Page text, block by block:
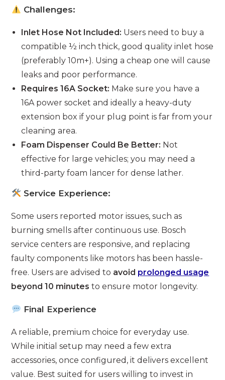
Challenges:
Inlet Hose Not Included: Users need to buy a
compatible ½ inch thick, good quality inlet hose
(preferably 10m+). Using a cheap one will cause
leaks and poor performance.
Requires 16A Socket: Make sure you have a
16A power socket and ideally a heavy-duty
extension box if your plug point is far from your
cleaning area.
Foam Dispenser Could Be Better: Not
effective for large vehicles; you may need a
third-party foam lancer for dense lather.
Service Experience:
Some users reported motor issues, such as
burning smells after continuous use. Bosch
service centers are responsive, and replacing
faulty components like motors has been hassle-
free. Users are advised to avoid prolonged usage
beyond 10 minutes to ensure motor longevity.
Final Experience
A reliable, premium choice for everyday use.
While initial setup may need a few extra
accessories, once configured, it delivers excellent
value. Best suited for users willing to invest in